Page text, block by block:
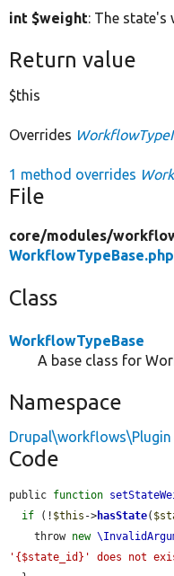
int $weight: The state's
Return value
$this
Overrides
1 method overrides
File
core/modules/
WorkflowTypeBase.php
Class
WorkflowTypeBase
A base class for
Namespace
Drupal\workflows\Plugin
Code
public function
if (! $this ->hasState(
    throw
new
'{$state_id}' does not